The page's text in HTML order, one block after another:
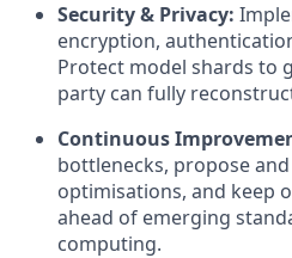
Security & Privacy:
encryption,
Protect model shards to
party can fully
Continuous
bottlenecks, propose
optimisations, and keep
ahead of emerging
computing.